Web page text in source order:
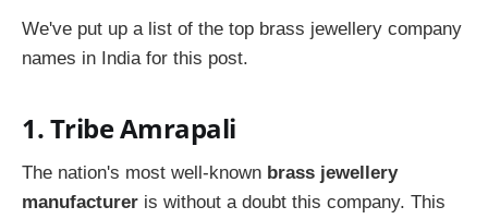
We've put up a list of the top brass jewellery company
names in India for this post.
1. Tribe Amrapali
The nation's most well-known brass jewellery
manufacturer is without a doubt this company. This